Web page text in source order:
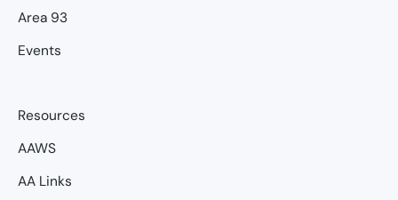
Area 93
Events
Resources
AAWS
AA Links